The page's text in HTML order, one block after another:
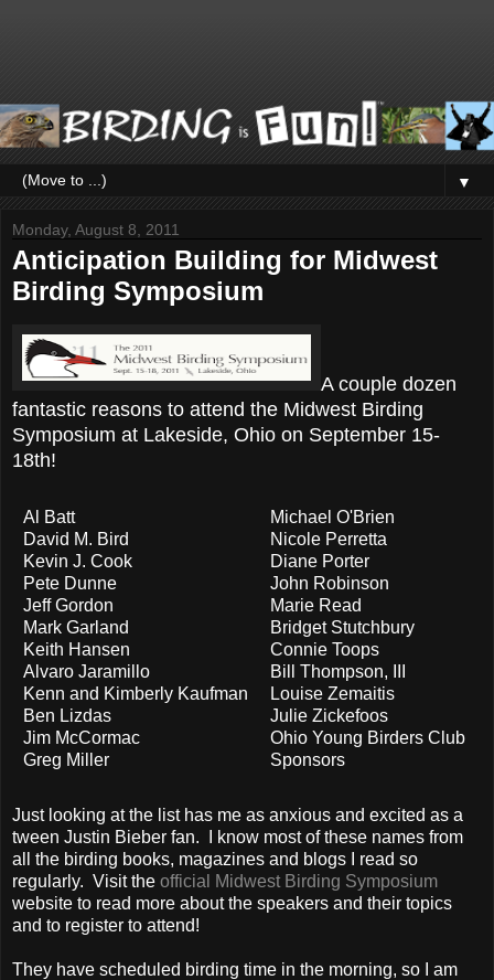
▼
Monday, August 8, 2011
Anticipation Building for Midwest
Birding Symposium
A couple dozen
fantastic reasons to attend the Midwest Birding
Symposium at Lakeside, Ohio on September 15-
18th!
Al Batt
David M. Bird
Kevin J. Cook
Pete Dunne
Jeff Gordon
Mark Garland
Keith Hansen
Alvaro Jaramillo
Kenn and Kimberly Kaufman
Ben Lizdas
Jim McCormac
Greg Miller
Michael O'Brien
Nicole Perretta
Diane Porter
John Robinson
Marie Read
Bridget Stutchbury
Connie Toops
Bill Thompson, III
Louise Zemaitis
Julie Zickefoos
Ohio Young Birders Club
Sponsors
Just looking at the list has me as anxious and excited as a
tween Justin Bieber fan. I know most of these names from
all the birding books, magazines and blogs I read so
regularly. Visit the official Midwest Birding Symposium
website to read more about the speakers and their topics
and to register to attend!
They have scheduled birding time in the morning, so I am